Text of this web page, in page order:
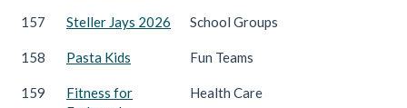
157 Steller Jays 2026 School Groups
158 Pasta Kids Fun Teams
159
Fitness for
Health Care